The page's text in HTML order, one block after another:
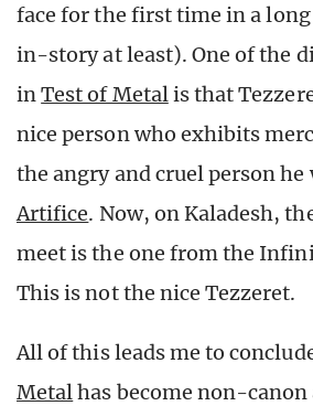
face for the first time in a
in-story at least). One of the
inTest of Metal is that
nice person who exhibits
the angry and cruel person he
Artifice. Now, on Kaladesh,
meet is the one from the
This is not the nice Tezzeret.
All of this leads me to
Metal has become non-